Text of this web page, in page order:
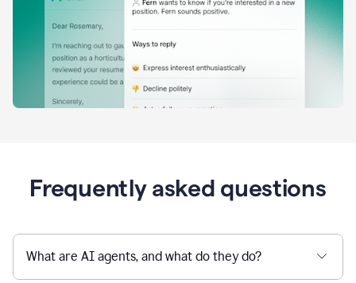
Frequently asked questions
What are AI agents, and what do they do?